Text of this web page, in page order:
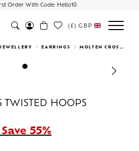
Order With Code: Hello10
(£) GBP
JEWELLERY EARRINGS MOLTEN CROSS TWISTED HOOPS
Next
TWISTED HOOPS
Save 55%